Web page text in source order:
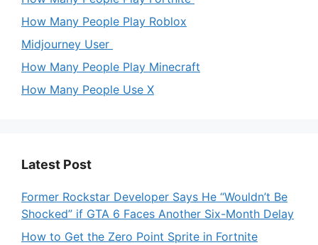
How Many People Play Roblox
Midjourney User
How Many People Play Minecraft
How Many People Use X
Latest Post
Former Rockstar Developer Says He “Wouldn’t Be
Shocked” if GTA 6 Faces Another Six-Month Delay
How to Get the Zero Point Sprite in Fortnite